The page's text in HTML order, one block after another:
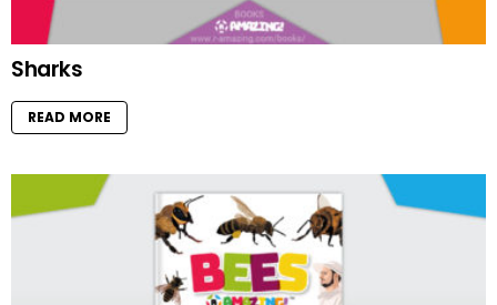
Sharks
READ MORE